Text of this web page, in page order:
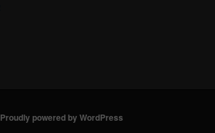
Proudly powered by WordPress